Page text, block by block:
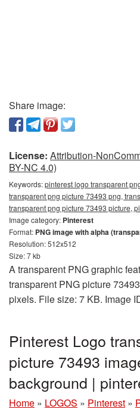
Share image:
License: Attribution-
BY-NC 4.0)
Keywords:pinterest logo transparent
transparent png picture 73493 png,
transparent png picture 73493 picture,
Image category: Pinterest
Format: PNG image with alpha
Resolution: 512x512
Size: 7 kb
A transparent PNG graphic
transparent PNG picture
pixels. File size: 7 KB. Image
Pinterest Logo
picture 73493
background |
Home » LOGOS » Pinterest »